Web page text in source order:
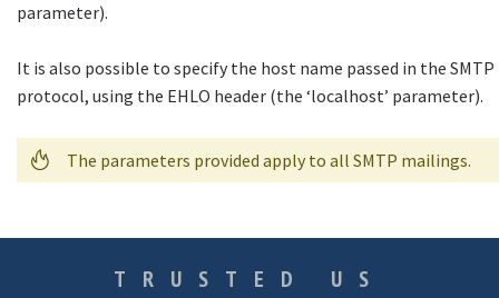
parameter).
It is also possible to specify the host name passed in the SMTP
protocol, using the EHLO header (the ‘localhost’ parameter).
The parameters provided apply to all SMTP mailings.
TRUSTED US